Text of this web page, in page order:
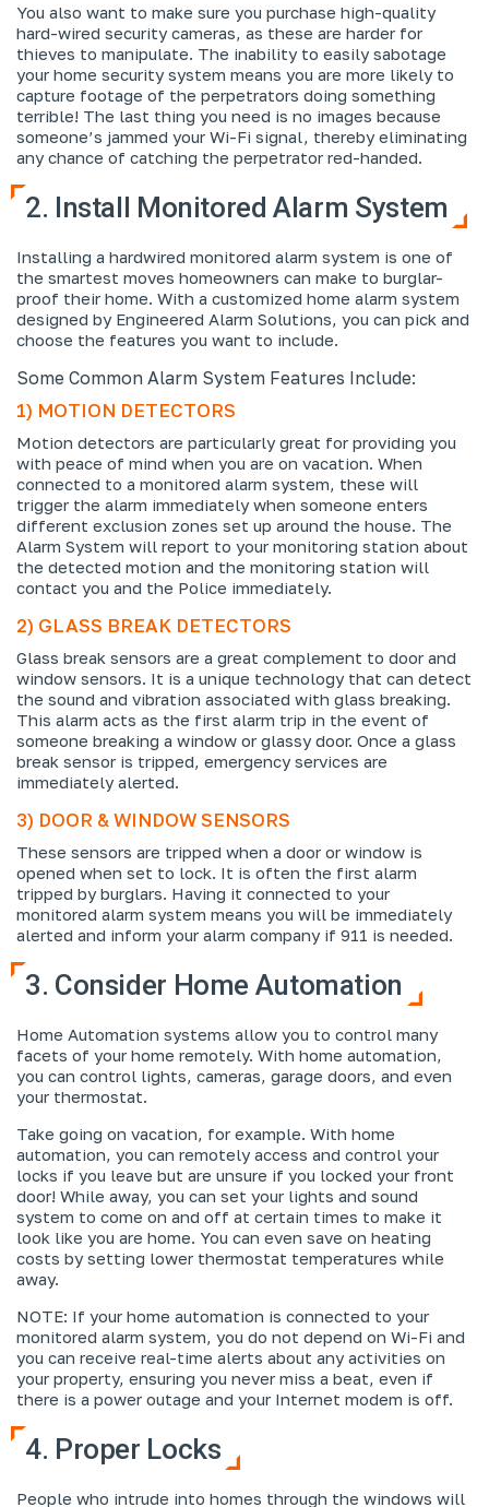
You also want to make sure you purchase high-quality
hard-wired security cameras, as these are harder for
thieves to manipulate. The inability to easily sabotage
your home security system means you are more likely to
capture footage of the perpetrators doing something
terrible! The last thing you need is no images because
someone’s jammed your Wi-Fi signal, thereby eliminating
any chance of catching the perpetrator red-handed.
2. Install Monitored Alarm System
Installing a hardwired monitored alarm system is one of
the smartest moves homeowners can make to burglar-
proof their home. With a customized home alarm system
designed by Engineered Alarm Solutions, you can pick and
choose the features you want to include.
Some Common Alarm System Features Include:
1) MOTION DETECTORS
Motion detectors are particularly great for providing you
with peace of mind when you are on vacation. When
connected to a monitored alarm system, these will
trigger the alarm immediately when someone enters
different exclusion zones set up around the house. The
Alarm System will report to your monitoring station about
the detected motion and the monitoring station will
contact you and the Police immediately.
2) GLASS BREAK DETECTORS
Glass break sensors are a great complement to door and
window sensors. It is a unique technology that can detect
the sound and vibration associated with glass breaking.
This alarm acts as the first alarm trip in the event of
someone breaking a window or glassy door. Once a glass
break sensor is tripped, emergency services are
immediately alerted.
3) DOOR & WINDOW SENSORS
These sensors are tripped when a door or window is
opened when set to lock. It is often the first alarm
tripped by burglars. Having it connected to your
monitored alarm system means you will be immediately
alerted and inform your alarm company if 911 is needed.
3. Consider Home Automation
Home Automation systems allow you to control many
facets of your home remotely. With home automation,
you can control lights, cameras, garage doors, and even
your thermostat.
Take going on vacation, for example. With home
automation, you can remotely access and control your
locks if you leave but are unsure if you locked your front
door! While away, you can set your lights and sound
system to come on and off at certain times to make it
look like you are home. You can even save on heating
costs by setting lower thermostat temperatures while
away.
NOTE: If your home automation is connected to your
monitored alarm system, you do not depend on Wi-Fi and
you can receive real-time alerts about any activities on
your property, ensuring you never miss a beat, even if
there is a power outage and your Internet modem is off.
4. Proper Locks
People who intrude into homes through the windows will